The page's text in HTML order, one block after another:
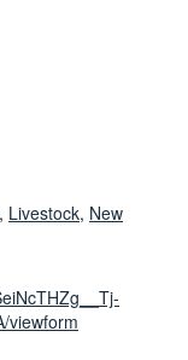
, Livestock, New
viewform